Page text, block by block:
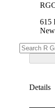
615
Details